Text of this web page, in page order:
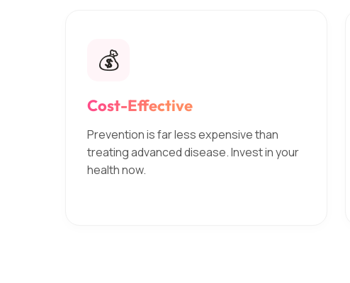
💰
Cost-Effective
Prevention is far less expensive than
treating advanced disease. Invest in your
health now.